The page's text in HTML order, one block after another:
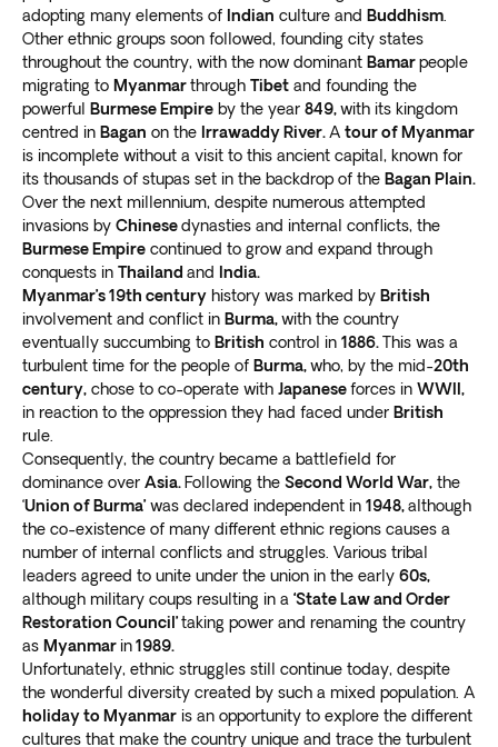
adopting many elements of Indian culture and Buddhism
Other ethnic groups soon followed, founding city states
throughout the country, with the now dominant Bamarpeople
migrating to Myanmarthrough Tibet and founding the
powerful
Burmese Empire by the year 849,with its kingdom
centred in Bagan on the Irrawaddy River.A tour of Myanmar
is incomplete without a visit to this ancient capital, known for
its thousands of stupas set in the backdrop of the Bagan Plain.
Over the next millennium, despite numerous attempted
invasions by Chinesedynasties and internal conflicts, the
Burmese Empire continued to grow and expand through
conquests in Thailand and
India.
Myanmar’s 19th century history was marked by British
involvement and conflict in Burma,with the country
eventually succumbing to British control in 1886.This was a
turbulent time for the people of Burma,who, by the mid-20th
century, chose to co-operate with Japaneseforces in WWII,
in reaction to the oppression they had faced under British
rule.
Consequently, the country became a battlefield for
dominance over Asia. Following the Second World War, the
‘Union of Burma’ was declared independent in 1948,although
the co-existence of many different ethnic regions causes a
number of internal conflicts and struggles. Various tribal
leaders agreed to unite under the union in the early 60s,
although military coups resulting in a ‘State Law and Order
Restoration Council’taking power and renaming the country
as Myanmar in1989.
Unfortunately, ethnic struggles still continue today, despite
the wonderful diversity created by such a mixed population. A
holiday to Myanmar is an opportunity to explore the different
cultures that make the country unique and trace the turbulent